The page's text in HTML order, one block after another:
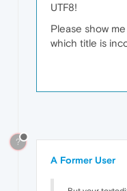
UTF8!
Please show
which title is
?
A Former User